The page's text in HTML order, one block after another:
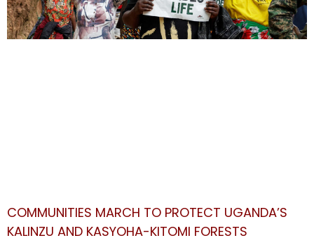
COMMUNITIES MARCH TO PROTECT UGANDA’S
KALINZU AND KASYOHA-KITOMI FORESTS